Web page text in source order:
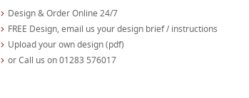
Design & Order Online 24/7
FREE Design, email us your design brief / instructions
Upload your own design (pdf)
or Call us on 01283 576017